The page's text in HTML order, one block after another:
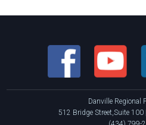
Danville Regional
512 Bridge Street,Suite 100